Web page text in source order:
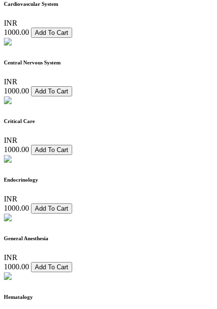
Cardiovascular System
INR
1000.00
Add To Cart
Central Nervous System
INR
1000.00
Add To Cart
Critical Care
INR
1000.00
Add To Cart
Endocrinology
INR
1000.00
Add To Cart
General Anesthesia
INR
1000.00
Add To Cart
Hematalogy